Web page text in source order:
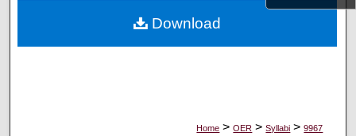
Digital Commons Network™
Home > OER > Syllabi > 9967
Download